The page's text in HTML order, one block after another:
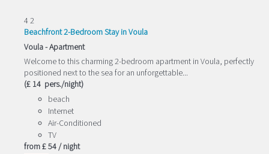
4 2
Beachfront 2-Bedroom Stay in Voula
Voula -Apartment
Welcome to this charming 2-bedroom apartment in Voula, perfectly
positioned next to the sea for an unforgettable...
(£ 14 pers./night)
beach
Internet
Air-Conditioned
TV
from£ 54/ night